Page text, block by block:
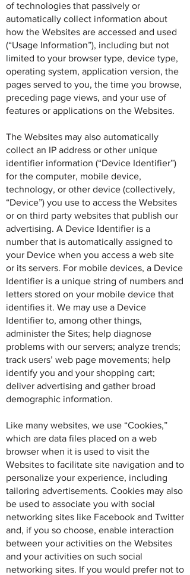
of technologies that passively or
automatically collect information about
how the Websites are accessed and used
(“Usage Information”), including but not
limited to your browser type, device type,
operating system, application version, the
pages served to you, the time you browse,
preceding page views, and your use of
features or applications on the Websites.
The Websites may also automatically
collect an IP address or other unique
identifier information (“Device Identifier”)
for the computer, mobile device,
technology, or other device (collectively,
“Device”) you use to access the Websites
or on third party websites that publish our
advertising. A Device Identifier is a
number that is automatically assigned to
your Device when you access a web site
or its servers. For mobile devices, a Device
Identifier is a unique string of numbers and
letters stored on your mobile device that
identifies it. We may use a Device
Identifier to, among other things,
administer the Sites; help diagnose
problems with our servers; analyze trends;
track users’ web page movements; help
identify you and your shopping cart;
deliver advertising and gather broad
demographic information.
Like many websites, we use “Cookies,”
which are data files placed on a web
browser when it is used to visit the
Websites to facilitate site navigation and to
personalize your experience, including
tailoring advertisements. Cookies may also
be used to associate you with social
networking sites like Facebook and Twitter
and, if you so choose, enable interaction
between your activities on the Websites
and your activities on such social
networking sites. If you would prefer not to